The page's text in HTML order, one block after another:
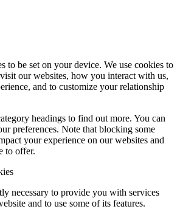
to be set on your device. We use cookies to
our websites, how you interact with us,
and to customize your relationship
headings to find out more. You can
preferences. Note that blocking some
your experience on our websites and
to offer.
necessary to provide you with services
and to use some of its features.